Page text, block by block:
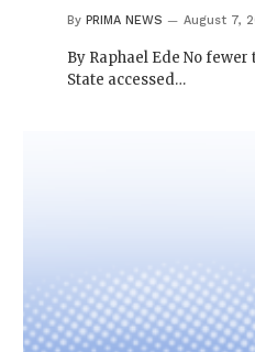
By PRIMA NEWS August 7,
By Raphael Ede No
State accessed…